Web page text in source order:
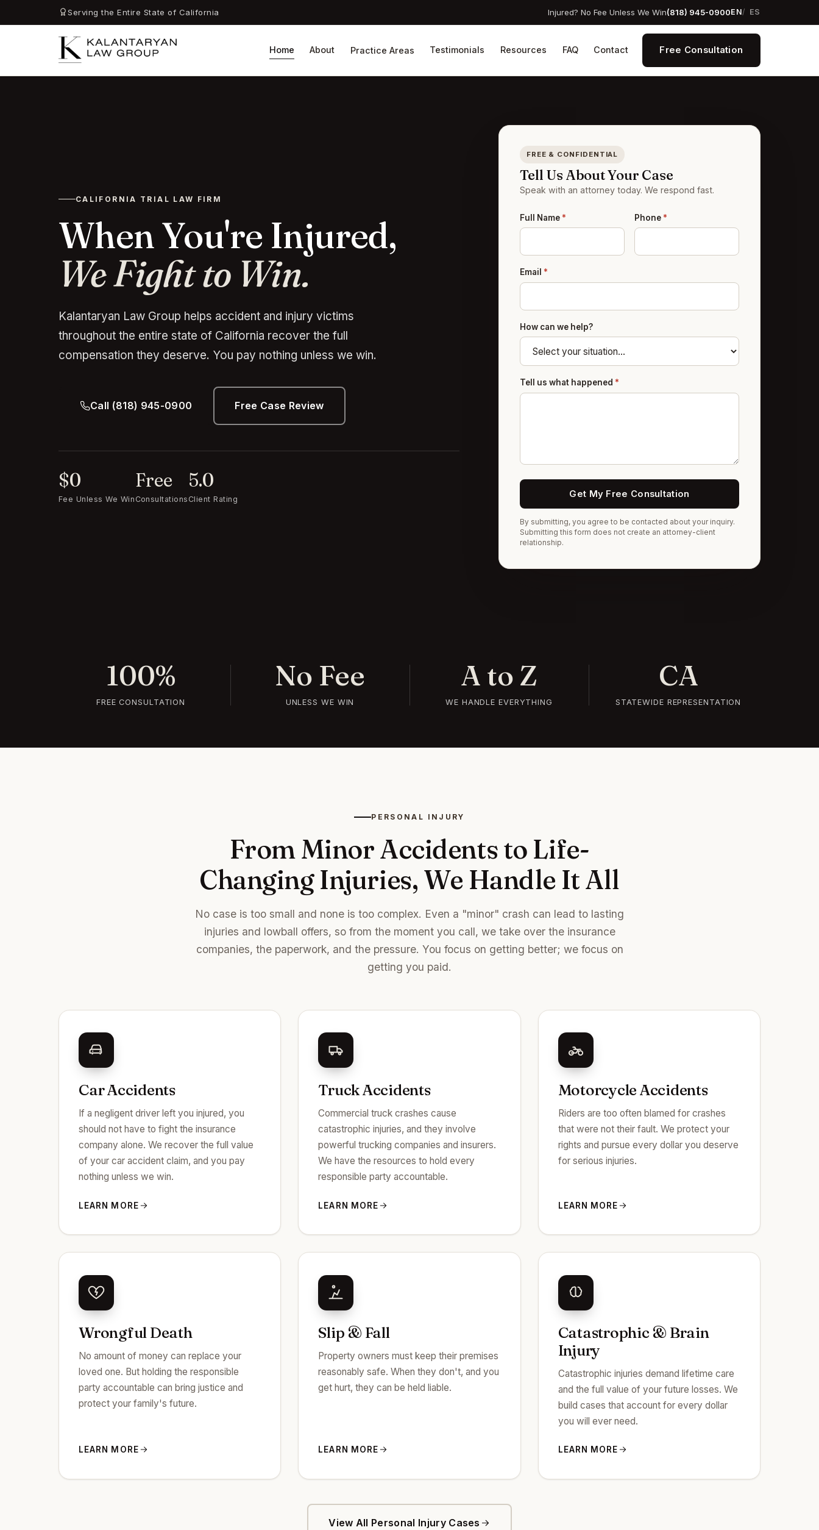
Serving the Entire State of California Injured? No Fee Unless We Win(818) 945-0900EN ES
Home About Practice Areas Testimonials Resources FAQ Contact Free Consultation
CALIFORNIA TRIAL LAW FIRM
When You're Injured,
We Fight to Win.
Kalantaryan Law Group helps accident and injury victims
throughout the entire state of California recover the full
compensation they deserve. You pay nothing unless we win.
Call (818) 945-0900 Free Case Review
$0
Fee Unless We Win
Free
Consultations
5.0
Client Rating
FREE & CONFIDENTIAL
Tell Us About Your Case
Speak with an attorney today. We respond fast.
Full Name * Phone *
Email *
How can we help?
Tell us what happened *
Get My Free Consultation
By submitting, you agree to be contacted about your inquiry.
Submitting this form does not create an attorney-client
relationship.
100%
FREE CONSULTATION
No Fee
UNLESS WE WIN
A to Z
WE HANDLE EVERYTHING
CA
STATEWIDE REPRESENTATION
PERSONAL INJURY
From Minor Accidents to Life-
Changing Injuries, We Handle It All
No case is too small and none is too complex. Even a "minor" crash can lead to lasting
injuries and lowball offers, so from the moment you call, we take over the insurance
companies, the paperwork, and the pressure. You focus on getting better; we focus on
getting you paid.
Car Accidents
If a negligent driver left you injured, you
should not have to fight the insurance
company alone. We recover the full value
of your car accident claim, and you pay
nothing unless we win.
LEARN MORE
Truck Accidents
Commercial truck crashes cause
catastrophic injuries, and they involve
powerful trucking companies and insurers.
We have the resources to hold every
responsible party accountable.
LEARN MORE
Motorcycle Accidents
Riders are too often blamed for crashes
that were not their fault. We protect your
rights and pursue every dollar you deserve
for serious injuries.
LEARN MORE
Wrongful Death
No amount of money can replace your
loved one. But holding the responsible
party accountable can bring justice and
protect your family's future.
LEARN MORE
Slip & Fall
Property owners must keep their premises
reasonably safe. When they don't, and you
get hurt, they can be held liable.
LEARN MORE
Catastrophic & Brain
Injury
Catastrophic injuries demand lifetime care
and the full value of your future losses. We
build cases that account for every dollar
you will ever need.
LEARN MORE
View All Personal Injury Cases